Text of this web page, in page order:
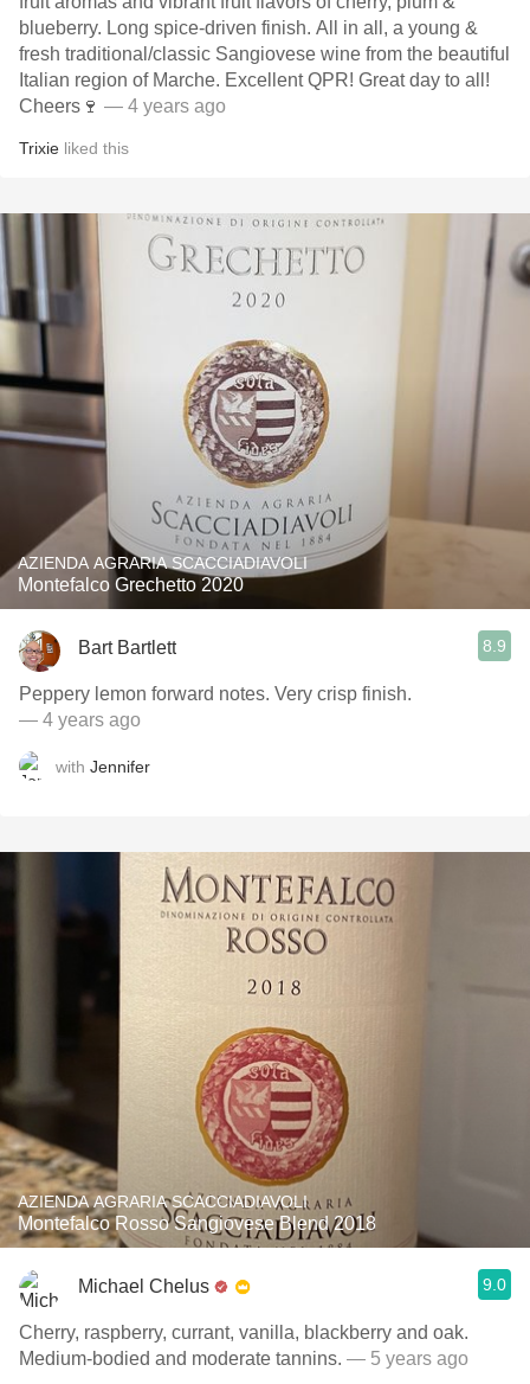
blueberry. Long spice-driven finish. All in all, a young &
fresh traditional/classic Sangiovese wine from the beautiful
Italian region of Marche. Excellent QPR! Great day to all!
Cheers🍷 — 4 years ago
Trixie liked this
AZIENDA AGRARIA SCACCIADIAVOLI
Montefalco Grechetto 2020
Bart Bartlett 8.9
Peppery lemon forward notes. Very crisp finish.
— 4 years ago
with Jennifer
AZIENDA AGRARIA SCACCIADIAVOLI
Montefalco Rosso Sangiovese Blend 2018
Michael Chelus 9.0
Cherry, raspberry, currant, vanilla, blackberry and oak.
Medium-bodied and moderate tannins. — 5 years ago